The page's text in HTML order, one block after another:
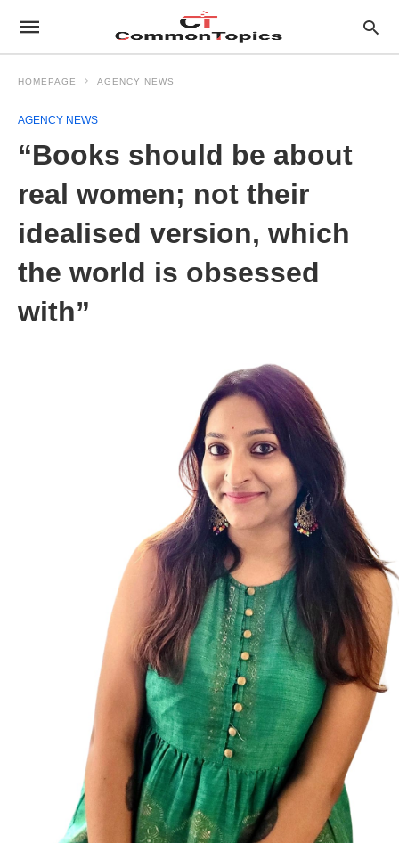
HOMEPAGE AGENCY NEWS
AGENCY NEWS
“Books should be about
real women; not their
idealised version, which
the world is obsessed
with”